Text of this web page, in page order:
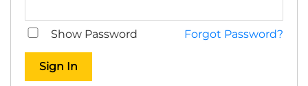
Show Password Forgot Password?